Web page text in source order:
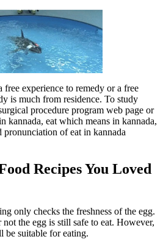
free experience to remedy or a free
is much from residence. To study
procedure program web page or
kannada, eat which means in kannada,
pronunciation of eat in kannada
Recipes You Loved
only checks the freshness of the egg.
the egg is still safe to eat. However,
be suitable for eating.